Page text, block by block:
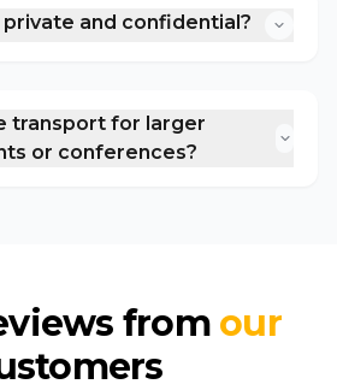
and confidential?
transport for larger
or conferences?
from our